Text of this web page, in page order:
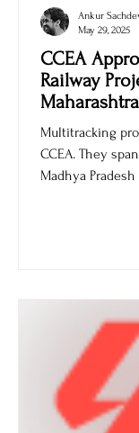
CCEA
Railway
Pradesh
Multitracking
CCEA. They
May 29, 2025